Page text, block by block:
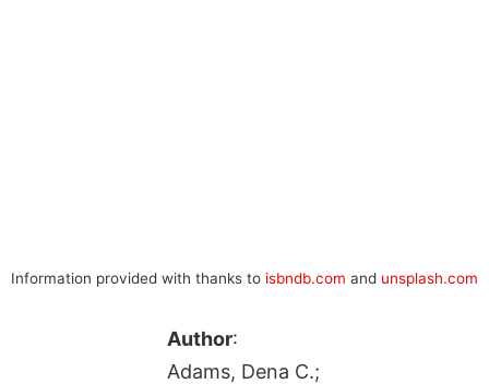
Information provided with thanks to isbndb.com and unsplash.com
Author:
Adams, Dena C.;